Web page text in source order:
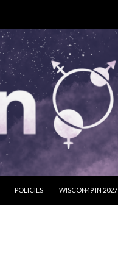
POLICIES WISCON49 IN 2027